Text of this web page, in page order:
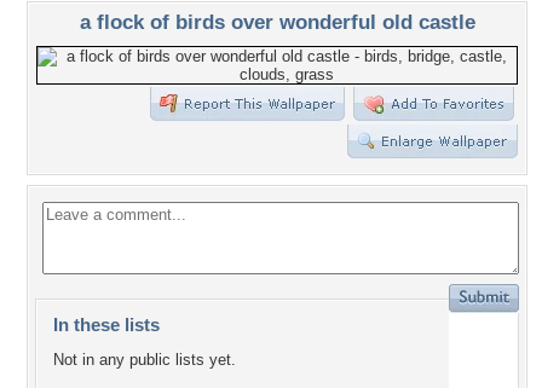
a flock of birds over wonderful old castle
In these lists
Not in any public lists yet.